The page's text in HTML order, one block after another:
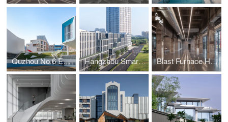
Quzhou No.6 Experimental School Hangzhou Smart Medical Park Blast Furnace Hall of Hangzhou Steelworks Relic Park